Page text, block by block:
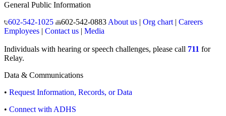
General Public Information
602-542-1025
602-542-0883 About us| Org chart| Careers
Employees | Contact us | Media
Individuals with hearing or speech challenges, please call 711 for
Relay.
Data & Communications
• Request Information, Records, or Data
• Connect with ADHS